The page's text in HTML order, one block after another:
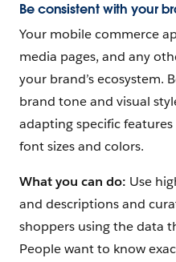
Be consistent with your
Your mobile commerce
media pages, and any
your brand’s ecosystem.
brand tone and visual
adapting specific
font sizes and colors.
What you can do: Use
and descriptions and
shoppers using the data
People want to know